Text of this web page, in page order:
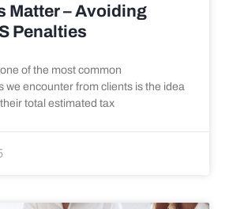
Matter – Avoiding
Penalties
of the most common
we encounter from clients is the idea
total estimated tax